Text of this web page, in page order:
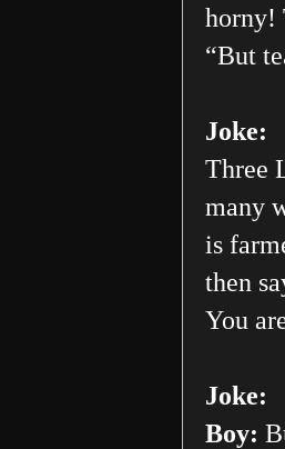
horny!
“But
Joke:
Three
many
is
then
You
Joke:
Boy: